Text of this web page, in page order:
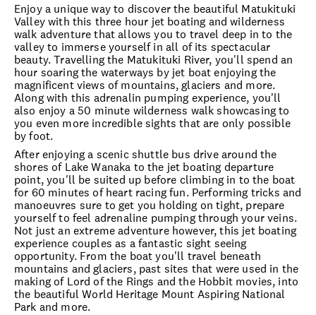
Enjoy a unique way to discover the beautiful Matukituki
Valley with this three hour jet boating and wilderness
walk adventure that allows you to travel deep in to the
valley to immerse yourself in all of its spectacular
beauty. Travelling the Matukituki River, you'll spend an
hour soaring the waterways by jet boat enjoying the
magnificent views of mountains, glaciers and more.
Along with this adrenalin pumping experience, you'll
also enjoy a 50 minute wilderness walk showcasing to
you even more incredible sights that are only possible
by foot.
After enjoying a scenic shuttle bus drive around the
shores of Lake Wanaka to the jet boating departure
point, you'll be suited up before climbing in to the boat
for 60 minutes of heart racing fun. Performing tricks and
manoeuvres sure to get you holding on tight, prepare
yourself to feel adrenaline pumping through your veins.
Not just an extreme adventure however, this jet boating
experience couples as a fantastic sight seeing
opportunity. From the boat you'll travel beneath
mountains and glaciers, past sites that were used in the
making of Lord of the Rings and the Hobbit movies, into
the beautiful World Heritage Mount Aspiring National
Park and more.